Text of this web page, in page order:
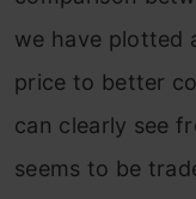
we have plotted
price to better
can clearly see
seems to be